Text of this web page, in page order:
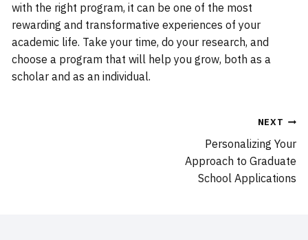
with the right program, it can be one of the most
rewarding and transformative experiences of your
academic life. Take your time, do your research, and
choose a program that will help you grow, both as a
scholar and as an individual.
NEXT
Personalizing Your
Approach to Graduate
School Applications